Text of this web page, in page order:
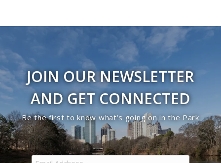
JOIN OUR NEWSLETTER
AND GET CONNECTED
Be the first to know what’s going on in the Park